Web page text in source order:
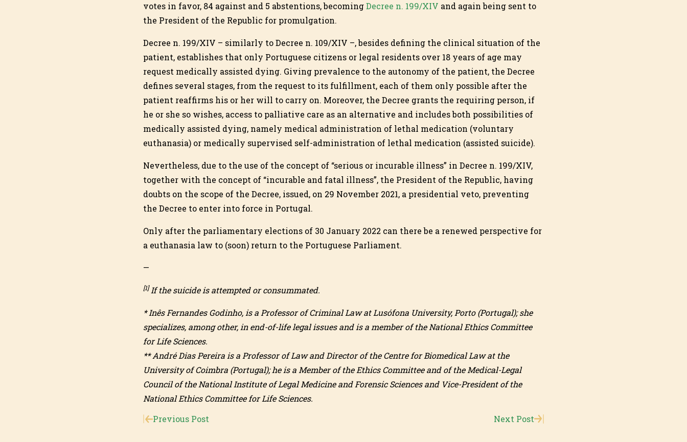
votes in favor, 84 against and 5 abstentions, becomingDecree n. 199/XIV and again being sent to
the President of the Republic for promulgation.
Decree n. 199/XIV – similarly to Decree n. 109/XIV –, besides defining the clinical situation of the
patient, establishes that only Portuguese citizens or legal residents over 18 years of age may
request medically assisted dying. Giving prevalence to the autonomy of the patient, the Decree
defines several stages, from the request to its fulfillment, each of them only possible after the
patient reaffirms his or her will to carry on. Moreover, the Decree grants the requiring person, if
he or she so wishes, access to palliative care as an alternative and includes both possibilities of
medically assisted dying, namely medical administration of lethal medication (voluntary
euthanasia) or medically supervised self-administration of lethal medication (assisted suicide).
Nevertheless, due to the use of the concept of “serious or incurable illness” in Decree n. 199/XIV,
together with the concept of “incurable and fatal illness”, the President of the Republic, having
doubts on the scope of the Decree, issued, on 29 November 2021, a presidential veto, preventing
the Decree to enter into force in Portugal.
Only after the parliamentary elections of 30 January 2022 can there be a renewed perspective for
a euthanasia law to (soon) return to the Portuguese Parliament.
—
[1]If the suicide is attempted or consummated.
* Inês Fernandes Godinho, is a Professor of Criminal Law at Lusófona University, Porto (Portugal); she
specializes, among other, in end-of-life legal issues and is a member of the National Ethics Committee
for Life Sciences.
** André Dias Pereira is a Professor of Law and Director of the Centre for Biomedical Law at the
University of Coimbra (Portugal); he is a Member of the Ethics Committee and of the Medical-Legal
Council of the National Institute of Legal Medicine and Forensic Sciences and Vice-President of the
National Ethics Committee for Life Sciences.
Previous Post
Next Post